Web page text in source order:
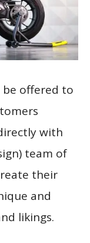
be offered to
with
team of
their
and
likings.